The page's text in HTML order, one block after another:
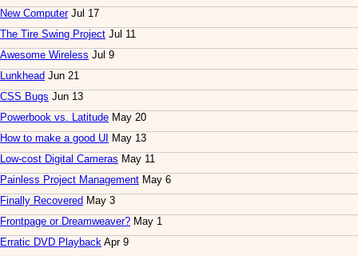
New ComputerJul 17
The Tire Swing Project Jul 11
Awesome Wireless Jul 9
Lunkhead Jun 21
CSS Bugs Jun 13
Powerbook vs. Latitude May 20
How to make a good UI
May 13
Low-cost Digital Cameras May 11
Painless Project Management May 6
Finally Recovered May 3
Frontpage or Dreamweaver? May 1
Erratic DVD Playback Apr 9